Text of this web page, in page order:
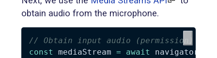
obtain audio from the microphone.
// Obtain input audio (permission)
const
mediaStream = await navigator